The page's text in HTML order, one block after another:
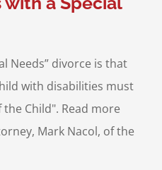
Needs” divorce is that
with disabilities must
Child". Read more
Mark Nacol, of the